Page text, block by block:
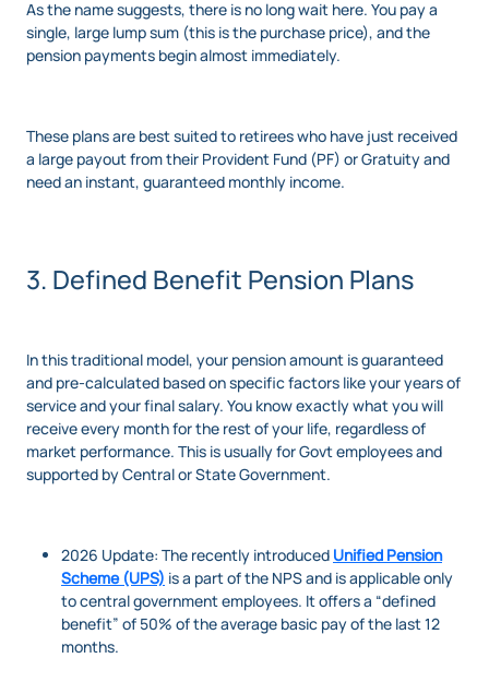
As the name suggests, there is no long wait here. You pay a
single, large lump sum (this is the purchase price), and the
pension payments begin almost immediately.
These plans are best suited to retirees who have just received
a large payout from their Provident Fund (PF) or Gratuity and
need an instant, guaranteed monthly income.
3. Defined Benefit Pension Plans
In this traditional model, your pension amount is guaranteed
and pre-calculated based on specific factors like your years of
service and your final salary. You know exactly what you will
receive every month for the rest of your life, regardless of
market performance. This is usually for Govt employees and
supported by Central or State Government.
2026 Update: The recently introduced Unified Pension
Scheme (UPS) is a part of the NPS and is applicable only
to central government employees. It offers a “defined
benefit” of 50% of the average basic pay of the last 12
months.